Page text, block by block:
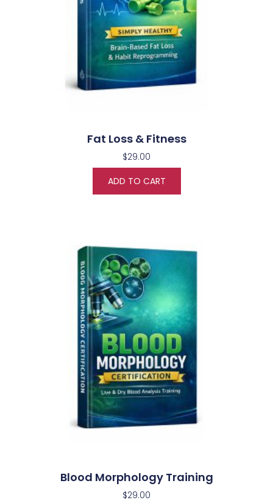
Fat Loss & Fitness
$29.00
ADD TO CART
Blood Morphology Training
$29.00